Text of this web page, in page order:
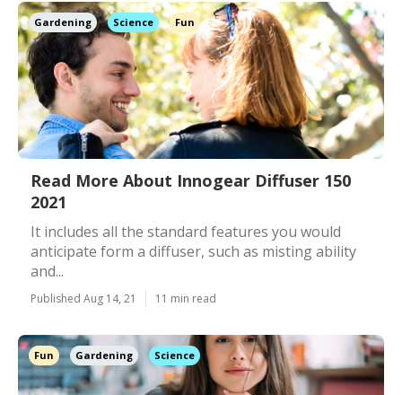
Gardening Science Fun
Read More About Innogear Diffuser 150
2021
It includes all the standard features you would
anticipate form a diffuser, such as misting ability
and...
Published Aug 14, 21 11 min read
Fun Gardening Science